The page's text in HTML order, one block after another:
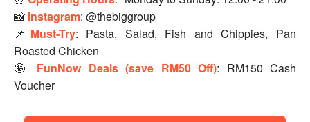
📸 Instagram: @thebiggroup
📌 Must-Try: Pasta, Salad, Fish and Chippies, Pan
Roasted Chicken
🤩 FunNow Deals (save RM50 Off): RM150 Cash
Voucher